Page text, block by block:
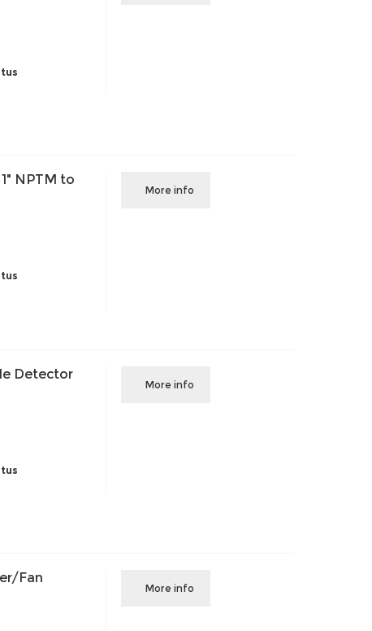
NPTM to
More info
Detector
More info
Fan
More info